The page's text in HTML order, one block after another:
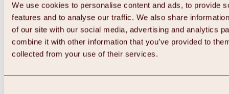
We use cookies to personalise content and ads, to provide
features and to analyse our traffic. We also share
of our site with our social media, advertising and analytics
combine it with other information that you’ve provided to
collected from your use of their services.
Back
All about Hochoetz ski area
Overview